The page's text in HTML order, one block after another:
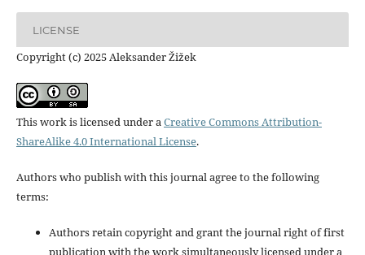
LICENSE
Copyright (c) 2025 Aleksander Žižek
This work is licensed under aCreative Commons Attribution-
ShareAlike 4.0 International License.
Authors who publish with this journal agree to the following
terms:
Authors retain copyright and grant the journal right of first
publication with the work simultaneously licensed under a